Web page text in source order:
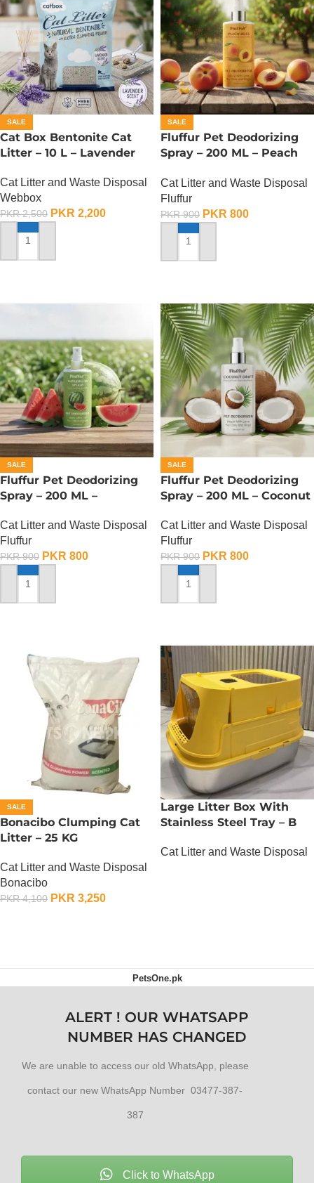
SALE
Cat Box Bentonite Cat
Litter – 10 L – Lavender
Cat Litter and Waste Disposal
Webbox
PKR2,500 PKR 2,200
ADD TO CART
SALE
Fluffur Pet Deodorizing
Spray – 200 ML – Peach
Cat Litter and Waste Disposal
Fluffur
PKR900 PKR 800
ADD TO CART
SALE
Fluffur Pet Deodorizing
Spray – 200 ML –
Cat Litter and Waste Disposal
Fluffur
PKR900 PKR 800
ADD TO CART
SALE
Fluffur Pet Deodorizing
Spray – 200 ML – Coconut
Cat Litter and Waste Disposal
Fluffur
PKR900 PKR 800
ADD TO CART
SALE
Bonacibo Clumping Cat
Litter – 25 KG
Cat Litter and Waste Disposal
Bonacibo
PKR4,100 PKR 3,250
Large Litter Box With
Stainless Steel Tray – B
Cat Litter and Waste Disposal
PetsOne.pk
ALERT ! OUR WHATSAPP
NUMBER HAS CHANGED
We are unable to access our old WhatsApp, please
contact our new WhatsApp Number 03477-387-
387
Click to WhatsApp